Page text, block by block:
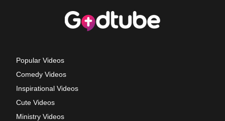
Popular Videos
Comedy Videos
Inspirational Videos
Cute Videos
Ministry Videos